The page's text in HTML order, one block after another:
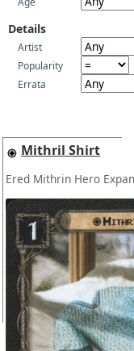
Details
Artist
Popularity
Errata
Mithril Shirt
Ered Mithrin Hero